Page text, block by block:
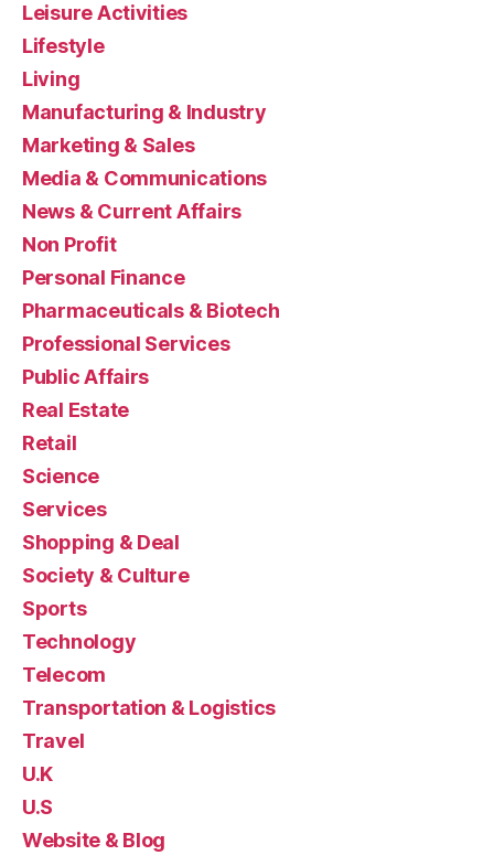
Leisure Activities
Lifestyle
Living
Manufacturing & Industry
Marketing & Sales
Media & Communications
News & Current Affairs
Non Profit
Personal Finance
Pharmaceuticals & Biotech
Professional Services
Public Affairs
Real Estate
Retail
Science
Services
Shopping & Deal
Society & Culture
Sports
Technology
Telecom
Transportation & Logistics
Travel
U.K
U.S
Website & Blog